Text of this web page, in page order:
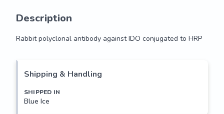
Description
Rabbit polyclonal antibody against IDO conjugated to HRP
Shipping & Handling
SHIPPED IN
Blue Ice